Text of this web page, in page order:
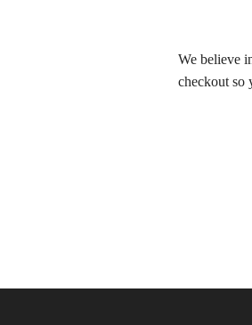
We believe
checkout so